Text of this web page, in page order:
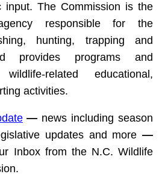
input. The Commission is the
responsible for the
hunting, trapping and
provides programs and
related educational,
activities.
— news including season
updates and more —
Inbox from the N.C. Wildlife